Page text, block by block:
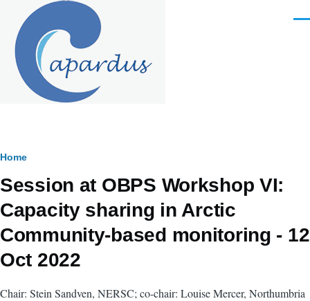
Skip to main content
Breadcrumb
Home
Session at OBPS Workshop VI:
Capacity sharing in Arctic
Community-based monitoring - 12
Oct 2022
Chair: Stein Sandven, NERSC; co-chair: Louise Mercer, Northumbria